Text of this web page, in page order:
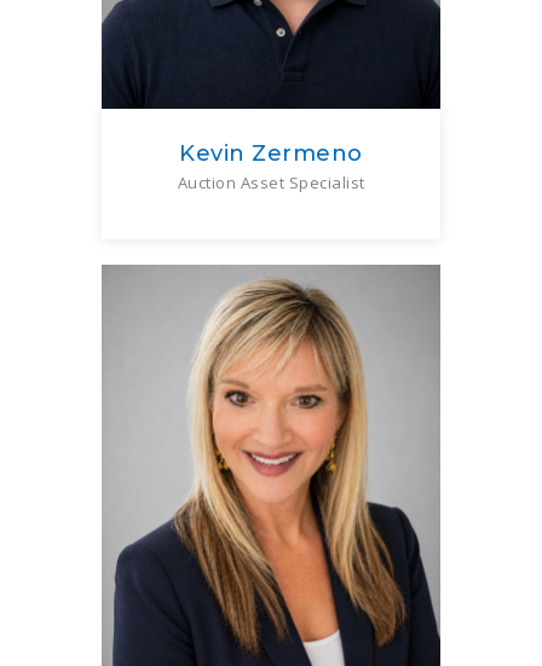
Kevin Zermeno
Auction Asset Specialist